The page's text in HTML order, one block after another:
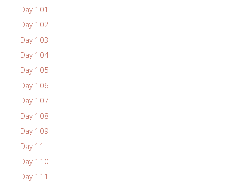
Day 101
Day 102
Day 103
Day 104
Day 105
Day 106
Day 107
Day 108
Day 109
Day 11
Day 110
Day 111